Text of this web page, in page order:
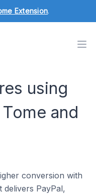
Extension.
using
and
conversion with
PayPal,